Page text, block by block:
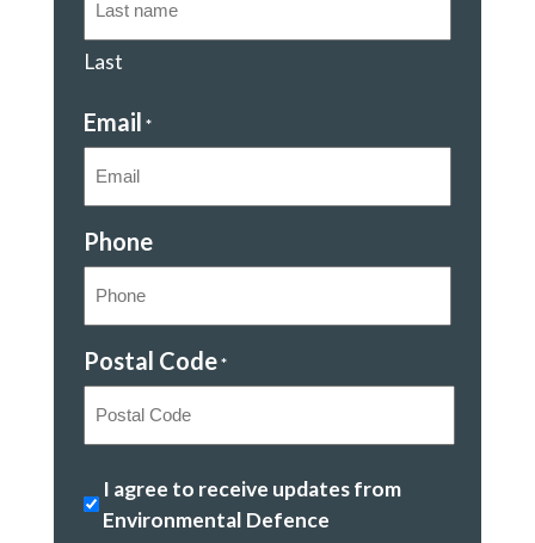
Last
Email *
Phone
Postal Code *
Code
Ending
plastic
I agree to receive updates from
Environmental Defence